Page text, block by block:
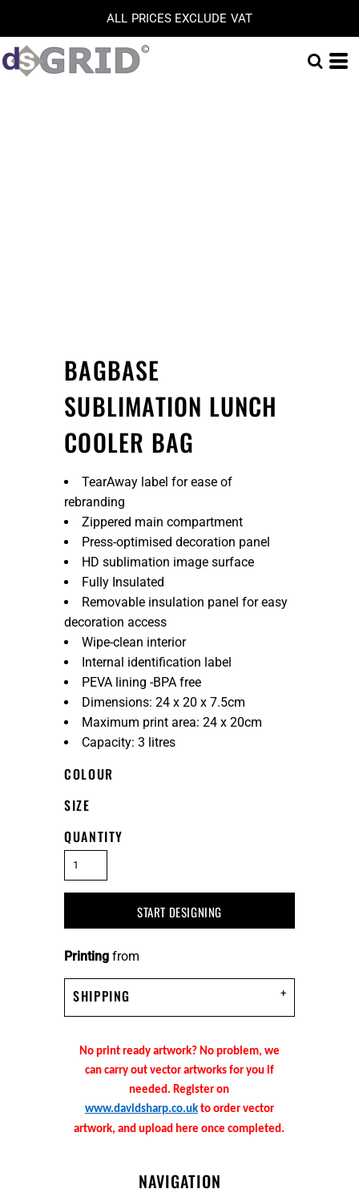
ALL PRICES EXCLUDE VAT
BAGBASE
SUBLIMATION LUNCH
COOLER BAG
TearAway label for ease of
rebranding
Zippered main compartment
Press-optimised decoration panel
HD sublimation image surface
Fully Insulated
Removable insulation panel for easy
decoration access
Wipe-clean interior
Internal identification label
PEVA lining -BPA free
Dimensions: 24 x 20 x 7.5cm
Maximum print area: 24 x 20cm
Capacity: 3 litres
COLOUR
SIZE
QUANTITY
START DESIGNING
Printing from
SHIPPING
No print ready artwork? No problem, we
can carry out vector artworks for you if
needed. Register on
www.davidsharp.co.ukto order vector
artwork, and upload here once completed.
NAVIGATION